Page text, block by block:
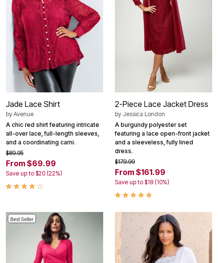
Jade Lace Shirt
by Avenue
A chic red shirt featuring intricate
all-over lace, full-length sleeves,
and a coordinating cami.
$89.95
From $69.99
Save up to $20 (22%)
2-Piece Lace Jacket Dress
by Jessica London
A burgundy polyester set
featuring a lace open-front jacket
and a sleeveless, fully lined
dress.
$179.99
From $161.99
Save up to $18 (10%)
Best Seller